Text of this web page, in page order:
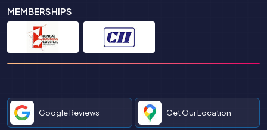
MEMBERSHIPS
Google Reviews Get Our Location